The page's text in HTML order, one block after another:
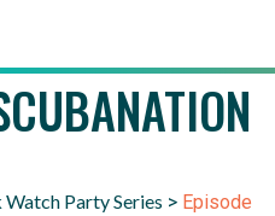
Party Series > Episode